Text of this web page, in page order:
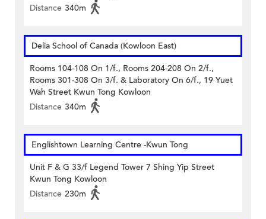
Distance 340m
Delia School of Canada (Kowloon East)
Rooms 104-108 On 1/f., Rooms 204-208 On 2/f.,
Rooms 301-308 On 3/f. & Laboratory On 6/f., 19 Yuet
Wah Street Kwun Tong Kowloon
Distance 340m
Englishtown Learning Centre‎ -Kwun Tong
Unit F & G 33/f Legend Tower 7 Shing Yip Street
Kwun Tong Kowloon
Distance 230m